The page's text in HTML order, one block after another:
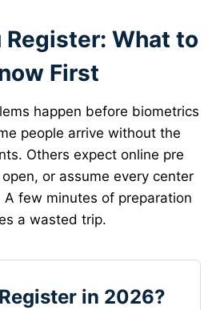
Register: What to
First
happen before biometrics
people arrive without the
Others expect online pre
or assume every center
A few minutes of preparation
a wasted trip.
in 2026?